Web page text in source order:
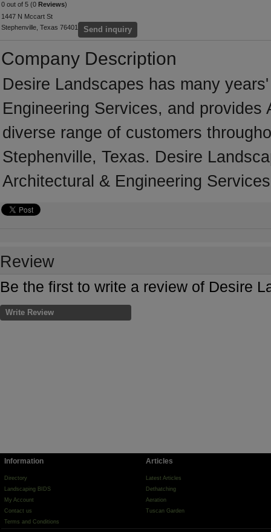
0 out of 5 (0 Reviews)
1447 N Mccart St
Stephenville, Texas 76401
Send inquiry
Company Description
Desire Landscapes has many
Engineering Services, and
diverse range of customers
Stephenville, Texas. Desire
Architectural & Engineering Services
Review
Be the first to write a review of Desire
Write Review
Information
Directory
Landscaping BIDS
My Account
Contact us
Terms and Conditions
Articles
Latest Articles
Dethatching
Aeration
Tuscan Garden